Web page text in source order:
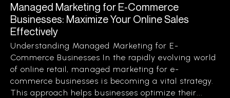
Managed Marketing for E-Commerce
Businesses: Maximize Your Online Sales
Effectively
Understanding Managed Marketing for E-
Commerce Businesses In the rapidly evolving world
of online retail, managed marketing for e-
commerce businesses is becoming a vital strategy.
This approach helps businesses optimize their...